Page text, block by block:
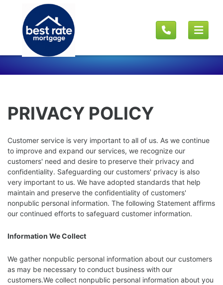
PRIVACY POLICY
Customer service is very important to all of us. As we continue
to improve and expand our services, we recognize our
customers' need and desire to preserve their privacy and
confidentiality. Safeguarding our customers' privacy is also
very important to us. We have adopted standards that help
maintain and preserve the confidentiality of customers'
nonpublic personal information. The following Statement affirms
our continued efforts to safeguard customer information.
Information We Collect
We gather nonpublic personal information about our customers
as may be necessary to conduct business with our
customers.We collect nonpublic personal information about you